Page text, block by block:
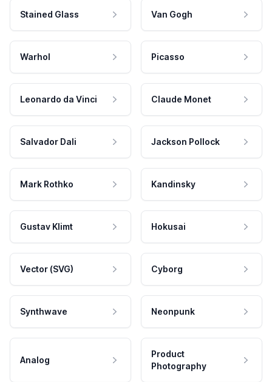
Stained Glass Van Gogh
Warhol Picasso
Leonardo da Vinci Claude Monet
Salvador Dali Jackson Pollock
Mark Rothko Kandinsky
Gustav Klimt Hokusai
Vector (SVG) Cyborg
Synthwave Neonpunk
Analog
Product
Photography